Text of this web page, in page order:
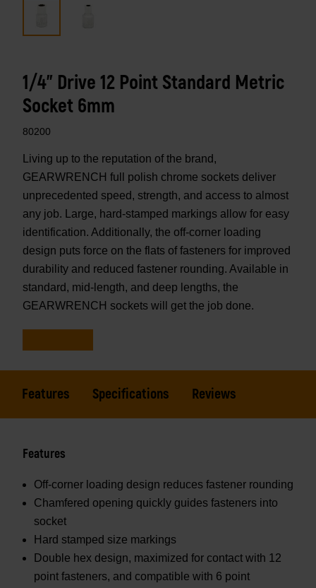
1/4" Drive 12 Point Standard Metric
Socket 6mm
80200
Living up to the reputation of the brand,
GEARWRENCH full polish chrome sockets deliver
unprecedented speed, strength, and access to almost
any job. Large, hard-stamped markings allow for easy
identification. Additionally, the off-corner loading
design puts force on the flats of fasteners for improved
durability and reduced fastener rounding. Available in
standard, mid-length, and deep lengths, the
GEARWRENCH sockets will get the job done.
Features Specifications Reviews
Features
Off-corner loading design reduces fastener rounding
Chamfered opening quickly guides fasteners into
socket
Hard stamped size markings
Double hex design, maximized for contact with 12
point fasteners, and compatible with 6 point